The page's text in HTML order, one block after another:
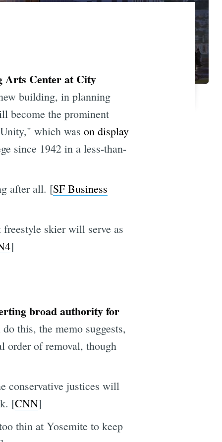
Arts Center at City
building, in planning
become the prominent
which was on display
since 1942 in a less-than-
after all. [SF Business
skier will serve as
]
broad authority for
this, the memo suggests,
order of removal, though
conservative justices will
[CNN]
thin at Yosemite to keep